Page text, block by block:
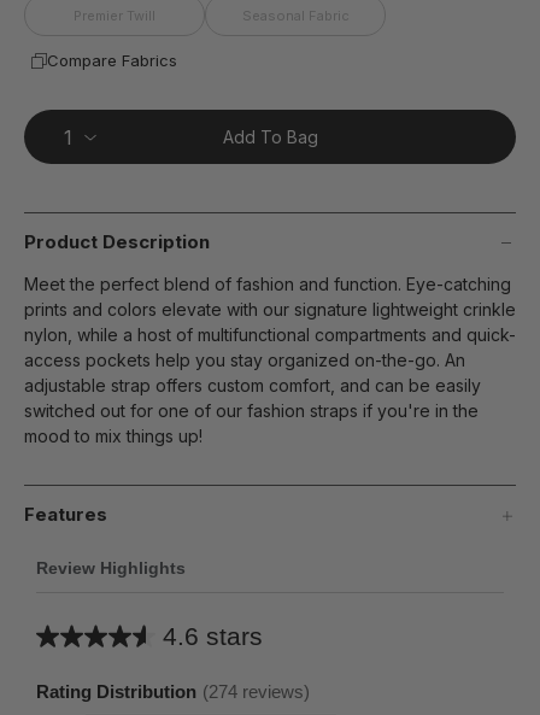
Premier Twill Seasonal Fabric
Compare Fabrics
Add To Bag
Product Description
Meet the perfect blend of fashion and function. Eye-catching
prints and colors elevate with our signature lightweight crinkle
nylon, while a host of multifunctional compartments and quick-
access pockets help you stay organized on-the-go. An
adjustable strap offers custom comfort, and can be easily
switched out for one of our fashion straps if you're in the
mood to mix things up!
Features
Review Highlights
4.6 stars
Average
Rating Distribution (274 reviews)